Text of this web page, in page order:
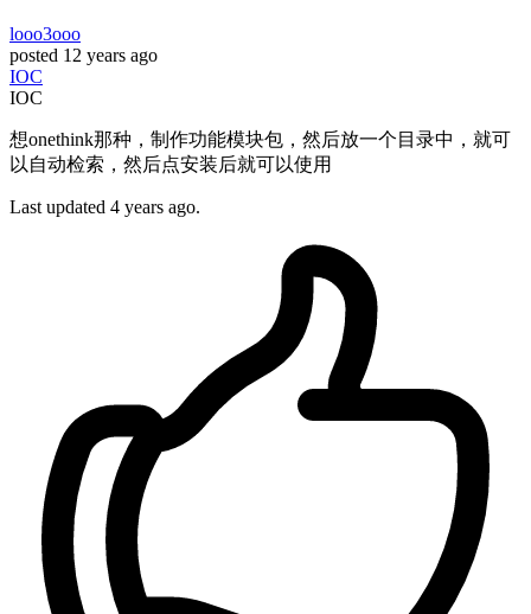
looo3ooo
posted 12 years ago
IOC
IOC
想onethink那种，制作功能模块包，然后放一个目录中，就可
以自动检索，然后点安装后就可以使用
Last updated 4 years ago.